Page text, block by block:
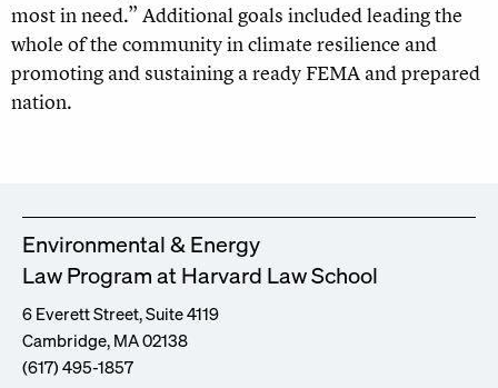
most in need.” Additional goals included leading the
whole of the community in climate resilience and
promoting and sustaining a ready FEMA and prepared
nation.
Environmental & Energy
Law Program at Harvard Law School
6 Everett Street, Suite 4119
Cambridge, MA 02138
(617) 495-1857